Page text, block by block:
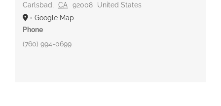
Carlsbad
CA 92008
United States
+ Google Map
Phone
(760) 994-0699